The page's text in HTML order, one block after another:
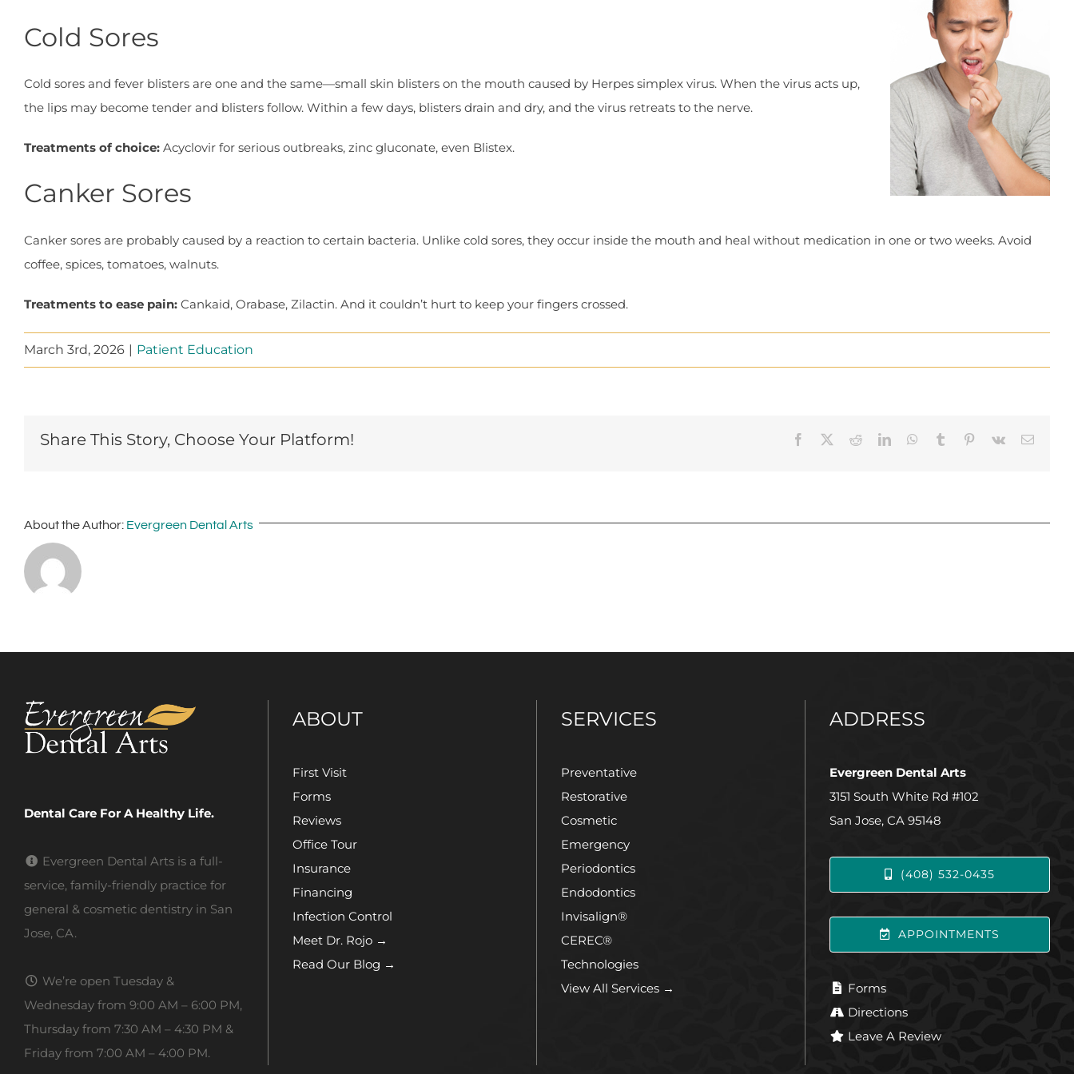
Cold Sores
Cold sores and fever blisters are one and the same—small skin blisters on the mouth caused by Herpes simplex virus. When the virus acts up,
the lips may become tender and blisters follow. Within a few days, blisters drain and dry, and the virus retreats to the nerve.
Treatments of choice: Acyclovir for serious outbreaks, zinc gluconate, even Blistex.
Canker Sores
Canker sores are probably caused by a reaction to certain bacteria. Unlike cold sores, they occur inside the mouth and heal without medication in one or two weeks. Avoid
coffee, spices, tomatoes, walnuts.
Treatments to ease pain: Cankaid, Orabase, Zilactin. And it couldn’t hurt to keep your fingers crossed.
March 3rd, 2026 | Patient Education
Share This Story, Choose Your Platform! Facebook RedditLinkedInWhatsApp
Tumblr Pinterest
Vk Email
About the Author: Evergreen Dental Arts
Dental Care For A Healthy Life.
Evergreen Dental Arts is a full-
service, family-friendly practice for
general & cosmetic dentistry in San
Jose, CA.
We’re open Tuesday &
Wednesday from 9:00 AM – 6:00 PM,
Thursday from 7:30 AM – 4:30 PM &
Friday from 7:00 AM – 4:00 PM.
ABOUT
First Visit
Forms
Reviews
Office Tour
Insurance
Financing
Infection Control
Meet Dr. Rojo →
Read Our Blog →
SERVICES
Preventative
Restorative
Cosmetic
Emergency
Periodontics
Endodontics
Invisalign®
CEREC®
Technologies
View All Services →
ADDRESS
Evergreen Dental Arts
3151 South White Rd #102
San Jose, CA 95148
(408) 532-0435
APPOINTMENTS
Forms
Directions
Leave A Review